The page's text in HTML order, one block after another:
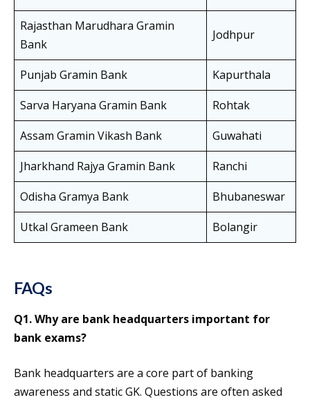
Rajasthan Marudhara Gramin
Bank
Jodhpur
Punjab Gramin Bank
Kapurthala
Sarva Haryana Gramin Bank
Rohtak
Assam Gramin Vikash Bank
Guwahati
Jharkhand Rajya Gramin Bank
Ranchi
Odisha Gramya Bank
Bhubaneswar
Utkal Grameen Bank
Bolangir
FAQs
Q1. Why are bank headquarters important for
bank exams?
Bank headquarters are a core part of banking
awareness and static GK. Questions are often asked